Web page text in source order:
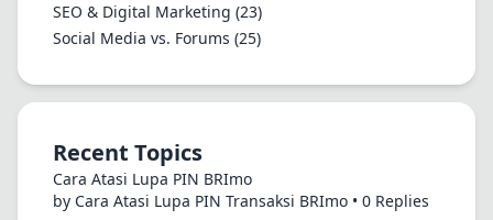
SEO & Digital Marketing (23)
Social Media vs. Forums (25)
Recent Topics
Cara Atasi Lupa PIN BRImo
by Cara Atasi Lupa PIN Transaksi BRImo • 0 Replies